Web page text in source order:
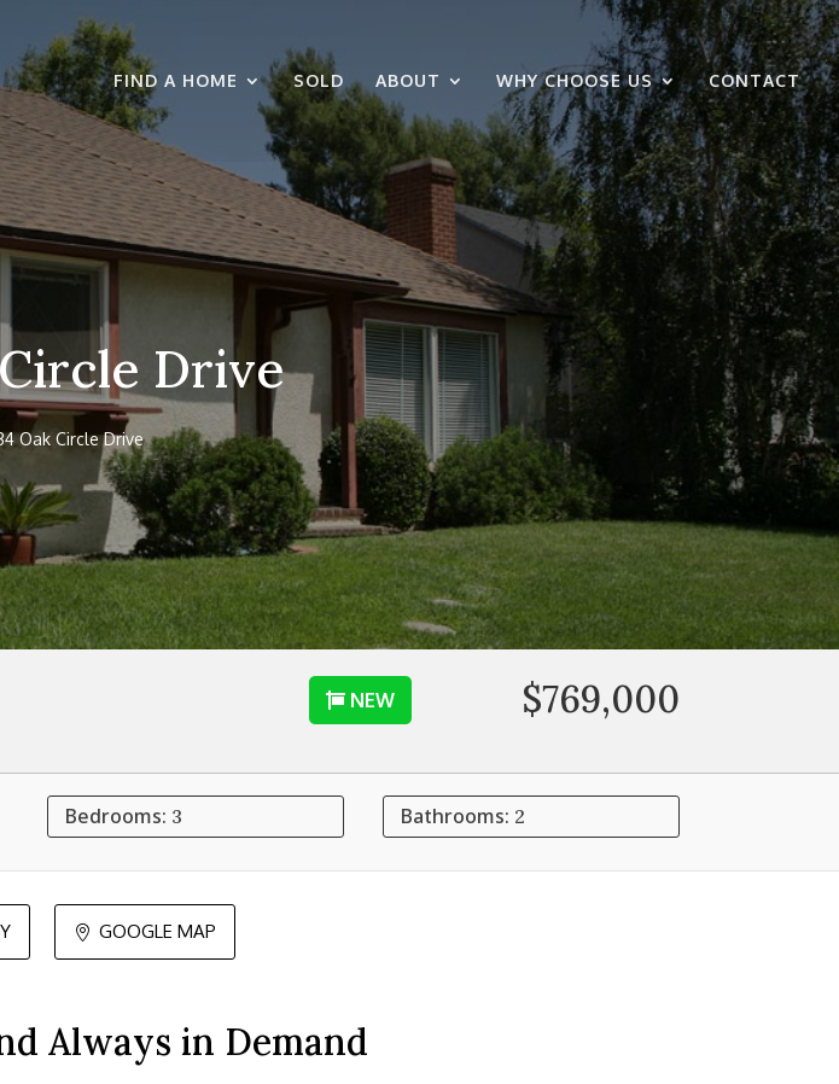
FIND A HOME SOLD ABOUT WHY CHOOSE US CONTACT
Drive
Oak Circle Drive
NEW $769,000
Bedrooms: 3 Bathrooms: 2
 GOOGLE MAP
Always in Demand